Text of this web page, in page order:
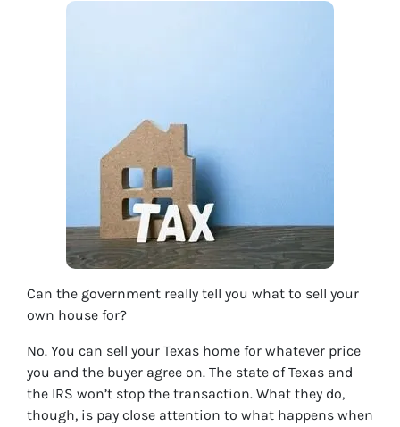
Can the government really tell you what to sell your
own house for?
No. You can sell your Texas home for whatever price
you and the buyer agree on. The state of Texas and
the IRS won’t stop the transaction. What they do,
though, is pay close attention to what happens when